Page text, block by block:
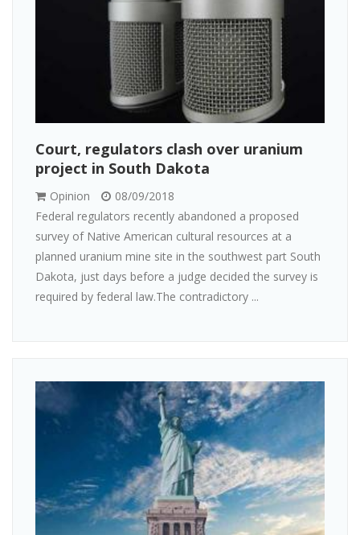
Court, regulators clash over uranium
project in South Dakota
Opinion
08/09/2018
Federal regulators recently abandoned a proposed
survey of Native American cultural resources at a
planned uranium mine site in the southwest part South
Dakota, just days before a judge decided the survey is
required by federal law.The contradictory ...